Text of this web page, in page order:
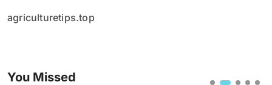
agriculturetips.top
You Missed